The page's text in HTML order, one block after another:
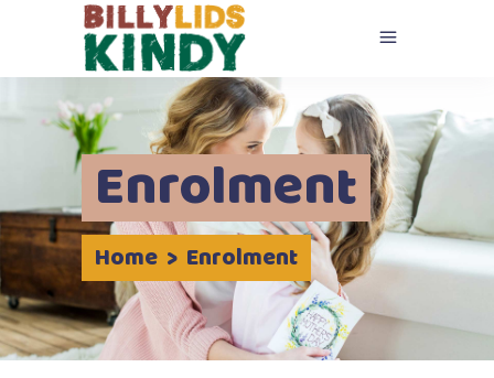
Enrolment
Home > Enrolment